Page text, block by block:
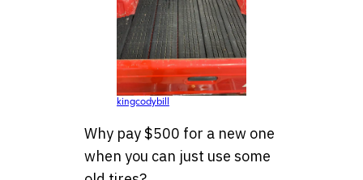
kingcodybill
Why pay $500 for a new one
when you can just use some